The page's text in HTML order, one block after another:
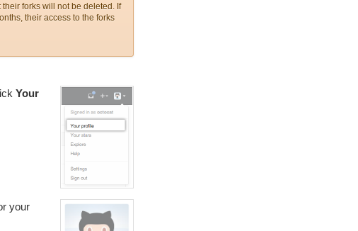
forks will not be deleted. If
their access to the forks
Your
your